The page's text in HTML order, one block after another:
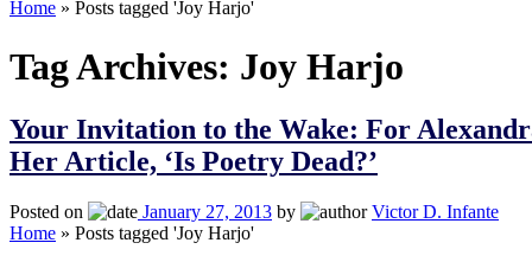
Home » Posts tagged 'Joy Harjo'
Tag Archives: Joy Harjo
Your Invitation to the Wake: For
Her Article, ‘Is Poetry Dead?’
Posted on January 27, 2013 by
Victor D. Infante
Home » Posts tagged 'Joy Harjo'